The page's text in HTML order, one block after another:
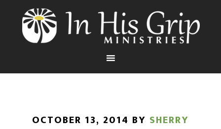
OCTOBER 13, 2014 BY SHERRY